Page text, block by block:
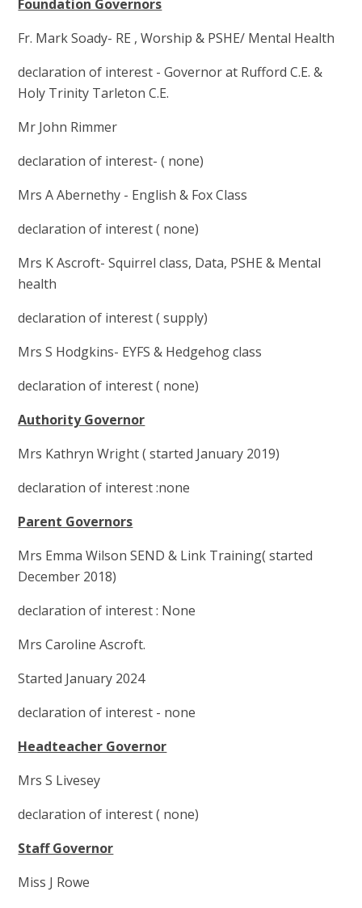
Foundation Governors
Fr. Mark Soady- RE , Worship & PSHE/ Mental Health
declaration of interest - Governor at Rufford C.E. &
Holy Trinity Tarleton C.E.
Mr John Rimmer
declaration of interest- ( none)
Mrs A Abernethy - English & Fox Class
declaration of interest ( none)
Mrs K Ascroft- Squirrel class, Data, PSHE & Mental
health
declaration of interest ( supply)
Mrs S Hodgkins- EYFS & Hedgehog class
declaration of interest ( none)
Authority Governor
Mrs Kathryn Wright ( started January 2019)
declaration of interest :none
Parent Governors
Mrs Emma Wilson SEND & Link Training( started
December 2018)
declaration of interest : None
Mrs Caroline Ascroft.
Started January 2024
declaration of interest - none
Headteacher Governor
Mrs S Livesey
declaration of interest ( none)
Staff Governor
Miss J Rowe